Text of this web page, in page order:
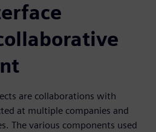
are collaborations with
at multiple companies and
The various components used